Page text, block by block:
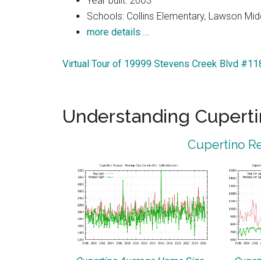
Schools: Collins Elementary, Lawson
more details …
Virtual Tour of 19999 Stevens Creek Blvd
Understanding
Cupertino